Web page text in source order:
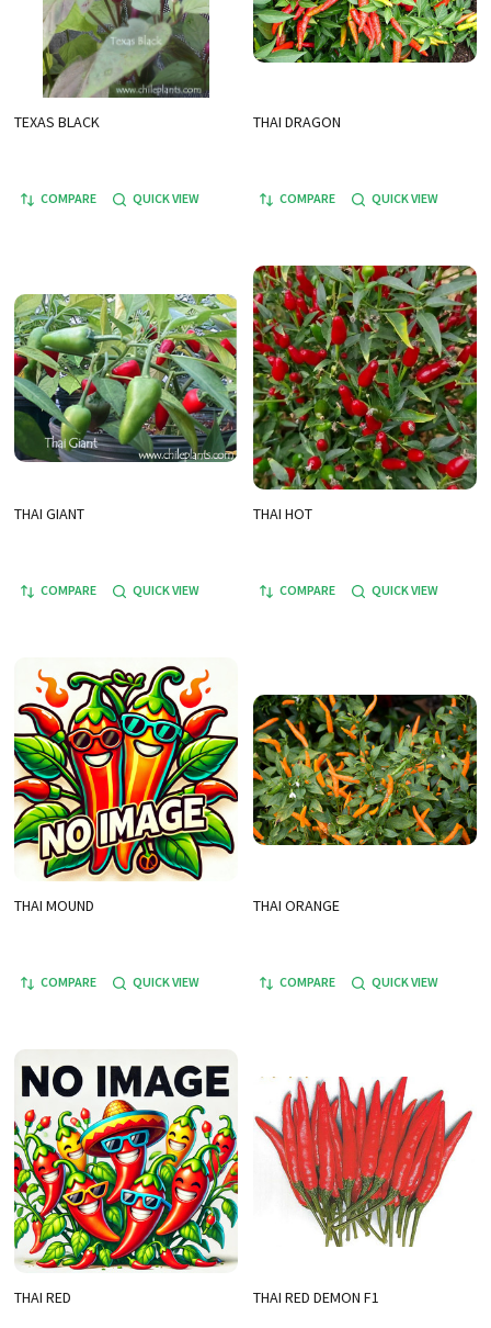
TEXAS BLACK
COMPARE QUICK VIEW
THAI DRAGON
COMPARE QUICK VIEW
THAI GIANT
COMPARE QUICK VIEW
THAI HOT
COMPARE QUICK VIEW
THAI MOUND
COMPARE QUICK VIEW
THAI ORANGE
COMPARE QUICK VIEW
THAI RED THAI RED DEMON F1